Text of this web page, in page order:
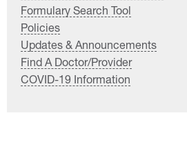
Formulary Search Tool
Policies
Updates & Announcements
Find A Doctor/Provider
COVID-19 Information